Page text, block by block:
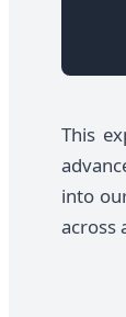
This
into
across